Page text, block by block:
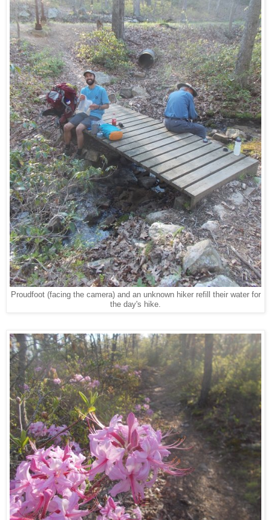
Proudfoot (facing the camera) and an unknown hiker refill their water for
the day's hike.